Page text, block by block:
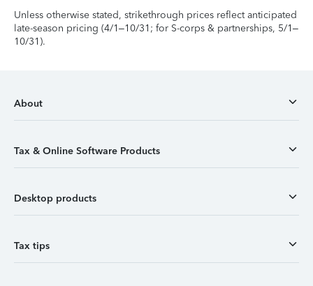
Unless otherwise stated, strikethrough prices reflect anticipated
late-season pricing (4/1–10/31; for S-corps & partnerships, 5/1–
10/31).
About
Tax & Online Software Products
Desktop products
Tax tips